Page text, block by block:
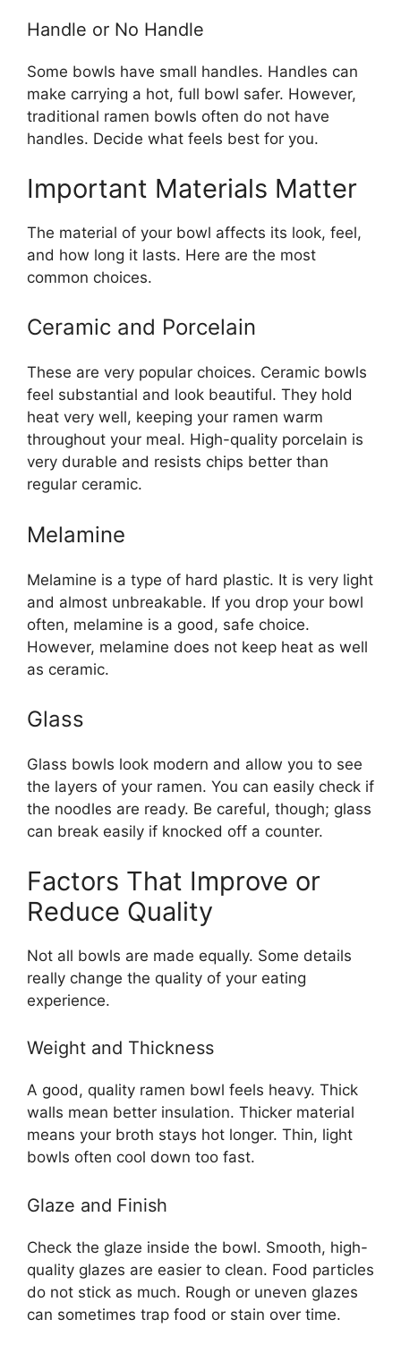
Handle or No Handle
Some bowls have small handles. Handles can
make carrying a hot, full bowl safer. However,
traditional ramen bowls often do not have
handles. Decide what feels best for you.
Important Materials Matter
The material of your bowl affects its look, feel,
and how long it lasts. Here are the most
common choices.
Ceramic and Porcelain
These are very popular choices. Ceramic bowls
feel substantial and look beautiful. They hold
heat very well, keeping your ramen warm
throughout your meal. High-quality porcelain is
very durable and resists chips better than
regular ceramic.
Melamine
Melamine is a type of hard plastic. It is very light
and almost unbreakable. If you drop your bowl
often, melamine is a good, safe choice.
However, melamine does not keep heat as well
as ceramic.
Glass
Glass bowls look modern and allow you to see
the layers of your ramen. You can easily check if
the noodles are ready. Be careful, though; glass
can break easily if knocked off a counter.
Factors That Improve or
Reduce Quality
Not all bowls are made equally. Some details
really change the quality of your eating
experience.
Weight and Thickness
A good, quality ramen bowl feels heavy. Thick
walls mean better insulation. Thicker material
means your broth stays hot longer. Thin, light
bowls often cool down too fast.
Glaze and Finish
Check the glaze inside the bowl. Smooth, high-
quality glazes are easier to clean. Food particles
do not stick as much. Rough or uneven glazes
can sometimes trap food or stain over time.